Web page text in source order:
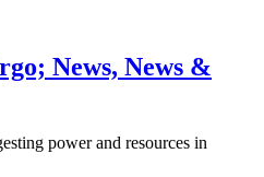
News, News &
power and resources in